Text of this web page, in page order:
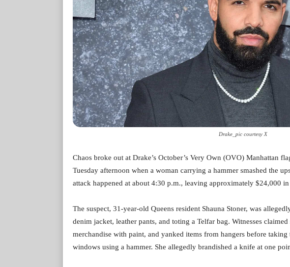
Drake_pic courtesy X
Chaos broke out at Drake’s October’s Very Own (OVO) Manhattan
Tuesday afternoon when a woman carrying a hammer smashed the
attack happened at about 4:30 p.m., leaving approximately $24,000 in
The suspect, 31-year-old Queens resident Shauna Stoner, was
denim jacket, leather pants, and toting a Telfar bag. Witnesses
merchandise with paint, and yanked items from hangers before
windows using a hammer. She allegedly brandished a knife at one